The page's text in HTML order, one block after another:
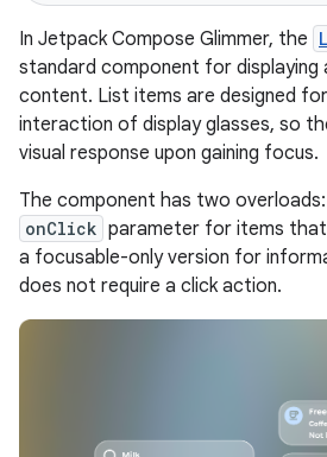
In Jetpack Compose Glimmer, the
standard component for displaying
content. List items are designed
interaction of display glasses, so
visual response upon gaining focus.
The component has two
onClick parameter for items
a focusable-only version for
does not require a click action.